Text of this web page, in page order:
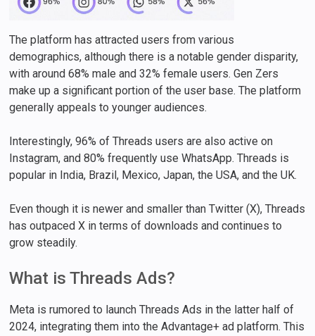
The platform has attracted users from various
demographics, although there is a notable gender disparity,
with around 68% male and 32% female users. Gen Zers
make up a significant portion of the user base. The platform
generally appeals to younger audiences.
Interestingly, 96% of Threads users are also active on
Instagram, and 80% frequently use WhatsApp. Threads is
popular in India, Brazil, Mexico, Japan, the USA, and the UK.
Even though it is newer and smaller than Twitter (X), Threads
has outpaced X in terms of downloads and continues to
grow steadily.
What is Threads Ads?
Meta is rumored to launch Threads Ads in the latter half of
2024, integrating them into the Advantage+ ad platform. This